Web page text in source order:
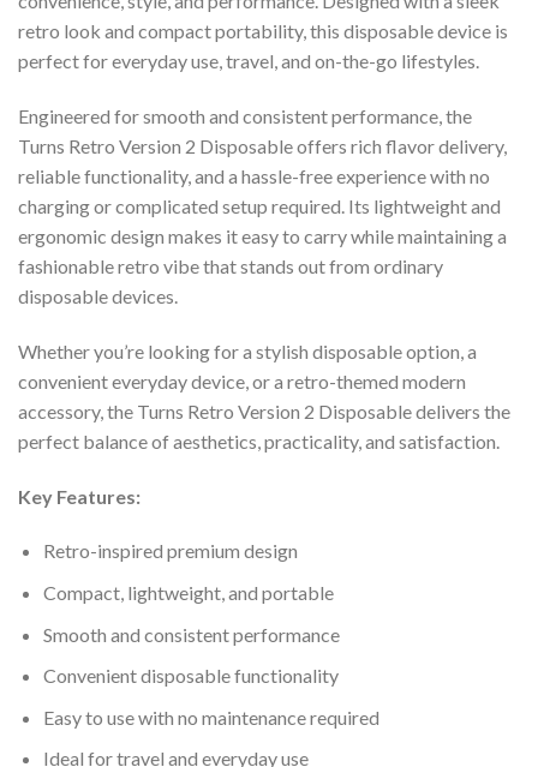
retro look and compact portability, this disposable device is
perfect for everyday use, travel, and on-the-go lifestyles.
Engineered for smooth and consistent performance, the
Turns Retro Version 2 Disposable offers rich flavor delivery,
reliable functionality, and a hassle-free experience with no
charging or complicated setup required. Its lightweight and
ergonomic design makes it easy to carry while maintaining a
fashionable retro vibe that stands out from ordinary
disposable devices.
Whether you’re looking for a stylish disposable option, a
convenient everyday device, or a retro-themed modern
accessory, the Turns Retro Version 2 Disposable delivers the
perfect balance of aesthetics, practicality, and satisfaction.
Key Features:
Retro-inspired premium design
Compact, lightweight, and portable
Smooth and consistent performance
Convenient disposable functionality
Easy to use with no maintenance required
Ideal for travel and everyday use